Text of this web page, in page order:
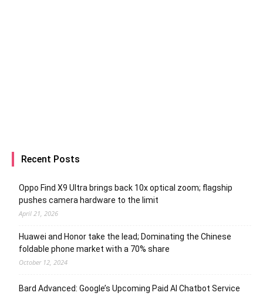
Recent Posts
Oppo Find X9 Ultra brings back 10x optical zoom; flagship
pushes camera hardware to the limit
April 21, 2026
Huawei and Honor take the lead; Dominating the Chinese
foldable phone market with a 70% share
October 12, 2024
Bard Advanced: Google’s Upcoming Paid AI Chatbot Service